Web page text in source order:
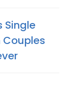
Single
Couples